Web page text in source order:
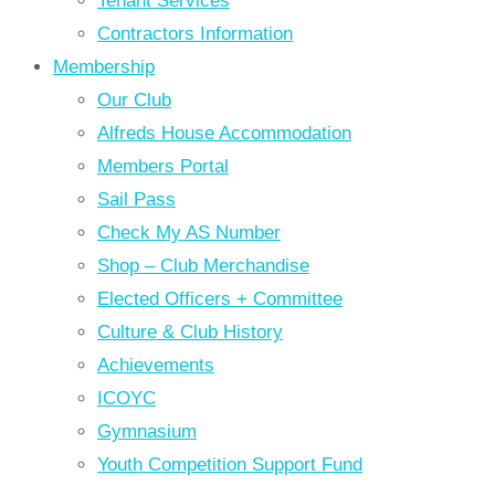
Contractors Information
Membership
Our Club
Alfreds House Accommodation
Members Portal
Sail Pass
Check My AS Number
Shop – Club Merchandise
Elected Officers + Committee
Culture & Club History
Achievements
ICOYC
Gymnasium
Youth Competition Support Fund